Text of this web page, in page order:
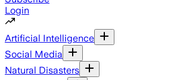
Login
Artificial Intelligence
Social Media
Natural Disasters